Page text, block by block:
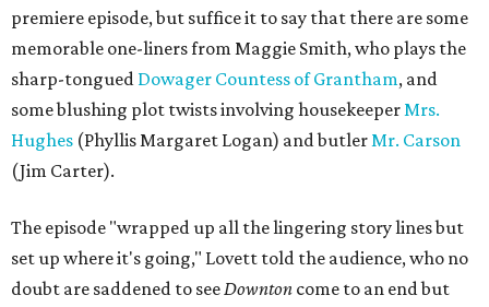
premiere episode, but suffice it to say that there are some
memorable one-liners from Maggie Smith, who plays the
sharp-tongued Dowager Countess of Grantham, and
some blushing plot twists involving housekeeperMrs.
Hughes (Phyllis Margaret Logan) and butlerMr. Carson
(Jim Carter).
The episode "wrapped up all the lingering story lines but
set up where it's going," Lovett told the audience, who no
doubt are saddened to seeDownton come to an end but